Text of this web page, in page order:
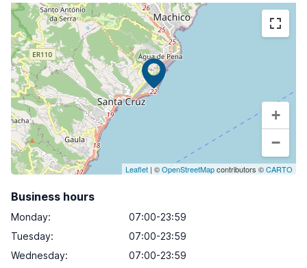
+
−
Leaflet | ©OpenStreetMapcontributors ©CARTO
Business hours
Monday:
07:00-23:59
Tuesday:
07:00-23:59
Wednesday:
07:00-23:59